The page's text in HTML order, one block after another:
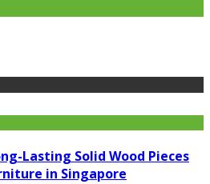
Lasting Solid Wood Pieces
in Singapore